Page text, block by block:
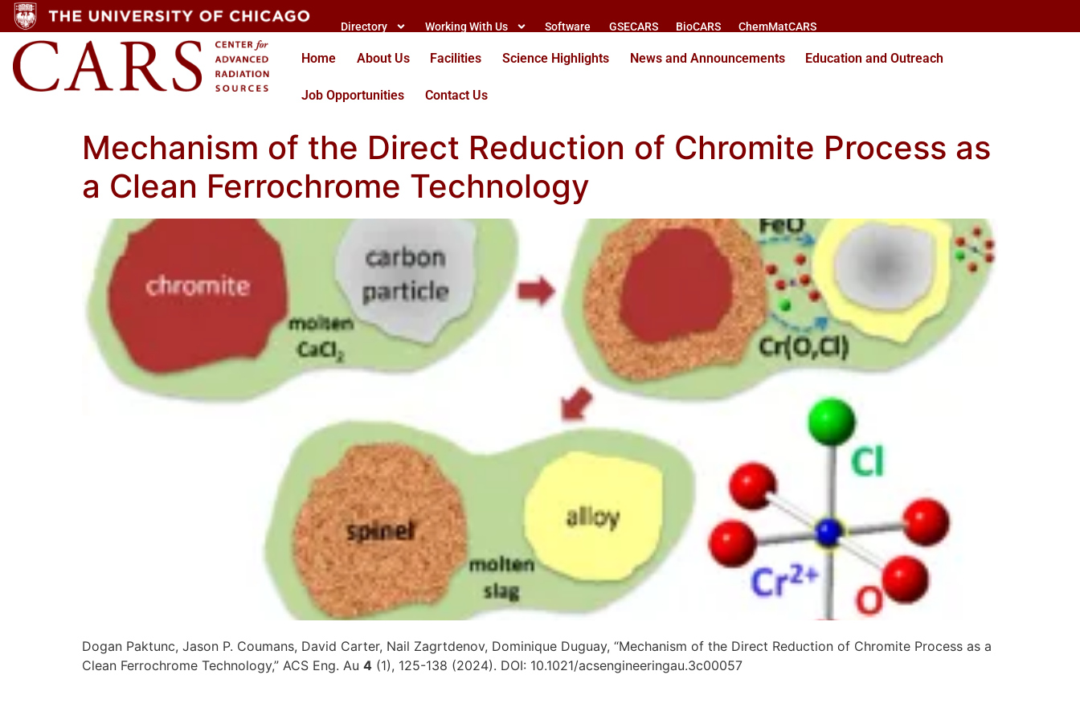
Directory Working With Us Software GSECARS BioCARS ChemMatCARS
Home About Us Facilities Science Highlights News and Announcements Education and Outreach
Job Opportunities Contact Us
Mechanism of the Direct Reduction of Chromite Process as
a Clean Ferrochrome Technology
Dogan Paktunc, Jason P. Coumans, David Carter, Nail Zagrtdenov, Dominique Duguay, “Mechanism of the Direct Reduction of Chromite Process as a
Clean Ferrochrome Technology,” ACS Eng. Au 4 (1), 125-138 (2024). DOI: 10.1021/acsengineeringau.3c00057